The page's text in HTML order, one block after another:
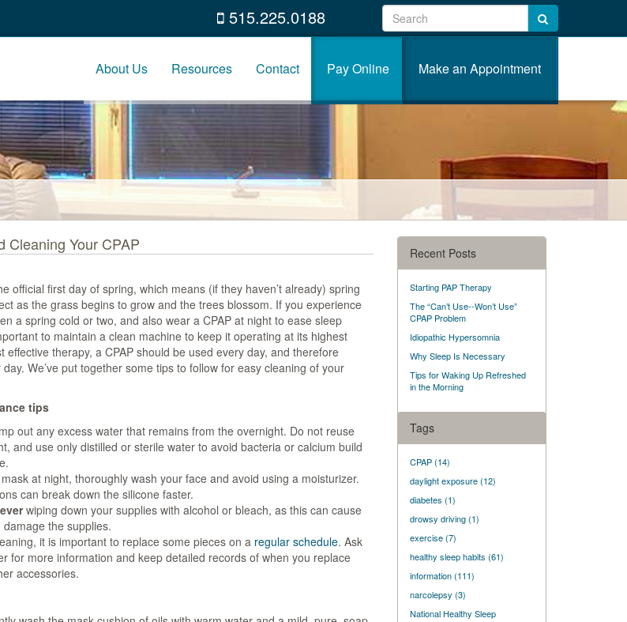
515.225.0188
About Us Resources Contact Pay Online Make an Appointment
Cleaning Your CPAP
official first day of spring, which means (if they haven’t already) spring
as the grass begins to grow and the trees blossom. If you experience
a spring cold or two, and also wear a CPAP at night to ease sleep
to maintain a clean machine to keep it operating at its highest
effective therapy, a CPAP should be used every day, and therefore
We’ve put together some tips to follow for easy cleaning of your
tips
out any excess water that remains from the overnight. Do not reuse
and use only distilled or sterile water to avoid bacteria or calcium build
at night, thoroughly wash your face and avoid using a moisturizer.
can break down the silicone faster.
wiping down your supplies with alcohol or bleach, as this can cause
the supplies.
it is important to replace some pieces on a regular schedule. Ask
for more information and keep detailed records of when you replace
accessories.
Recent Posts
Starting PAP Therapy
The “Can’t Use--Won’t Use”
CPAP Problem
Idiopathic Hypersomnia
Why Sleep Is Necessary
Tips for Waking Up Refreshed
in the Morning
Tags
CPAP(14)
daylight exposure(12)
diabetes (1)
drowsy driving(1)
exercise(7)
healthy sleep habits (61)
information(111)
narcolepsy (3)
National Healthy Sleep